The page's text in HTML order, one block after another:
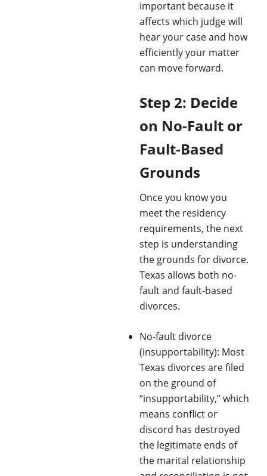
important because it
affects which judge will
hear your case and how
efficiently your matter
can move forward.
Step 2: Decide
on No-Fault or
Fault-Based
Grounds
Once you know you
meet the residency
requirements, the next
step is understanding
the grounds for divorce.
Texas allows both no-
fault and fault-based
divorces.
No-fault divorce
(insupportability): Most
Texas divorces are filed
on the ground of
“insupportability,” which
means conflict or
discord has destroyed
the legitimate ends of
the marital relationship